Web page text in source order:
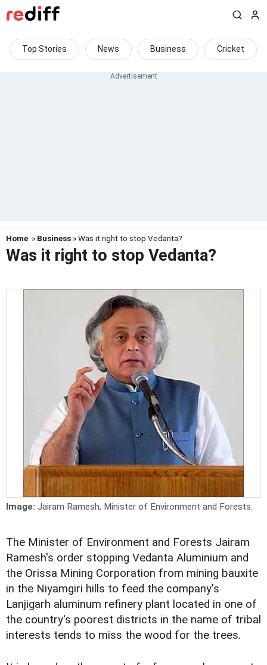
Top Stories News Business Cricket
Home » Business » Was it right to stop Vedanta?
Was it right to stop Vedanta?
Image: Jairam Ramesh, Minister of Environment and Forests.
The Minister of Environment and Forests Jairam
Ramesh's order stopping Vedanta Aluminium and
the Orissa Mining Corporation from mining bauxite
in the Niyamgiri hills to feed the company's
Lanjigarh aluminum refinery plant located in one of
the country's poorest districts in the name of tribal
interests tends to miss the wood for the trees.